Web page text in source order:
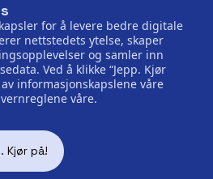
for å levere bedre digitale
nettstedets ytelse, skaper
og samler inn
Ved å klikke “Jepp. Kjør
informasjonskapslene våre
våre.
Kjør på!